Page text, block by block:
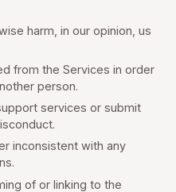
harm, in our opinion, us
from the Services in order
person.
services or submit
inconsistent with any
of or linking to the